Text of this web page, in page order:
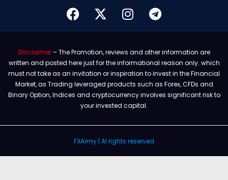
Disclaimer– The Promotion, reviews and other information are
written and posted here just for the informational reason only. which
must not take as an invitation or inspiration to invest in the Financial
Market, as Trading leveraged products such as Forex, CFDs and
Binary Option, Indices and cryptocurrency involves significant risk to
your invested capital.
FXArmy | Al rights reserved